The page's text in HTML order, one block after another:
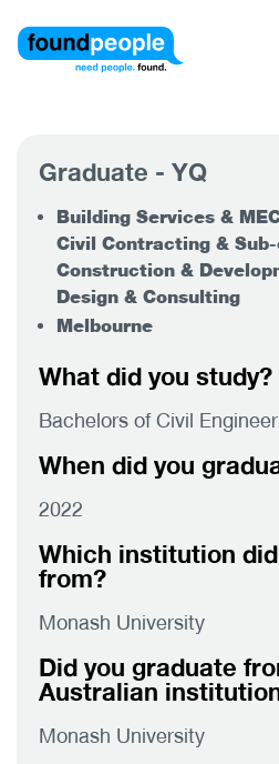
Graduate - YQ
Building Services &
Civil Contracting &
Construction &
Design & Consulting
Melbourne
What did you study?
Bachelors of Civil
When did you
2022
Which institution
from?
Monash University
Did you graduate
Australian
Monash University